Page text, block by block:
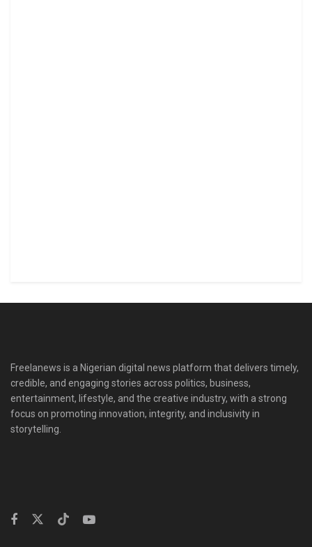
Freelanews is a Nigerian digital news platform that delivers timely,
credible, and engaging stories across politics, business,
entertainment, lifestyle, and the creative industry, with a strong
focus on promoting innovation, integrity, and inclusivity in
storytelling.